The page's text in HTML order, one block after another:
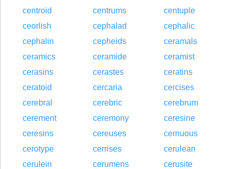
centroid
centrums
centuple
ceorlish
cephalad
cephalic
cephalin
cepheids
ceramals
ceramics
ceramide
ceramist
cerasins
cerastes
ceratins
ceratoid
cercaria
cercises
cerebral
cerebric
cerebrum
cerement
ceremony
ceresine
ceresins
cereuses
cernuous
cerotype
cerrises
cerulean
cerulein
cerumens
cerusite